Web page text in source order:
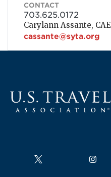
CONTACT
703.625.0172
Carylann Assante, CAE
cassante@syta.org
Follow us on Follow